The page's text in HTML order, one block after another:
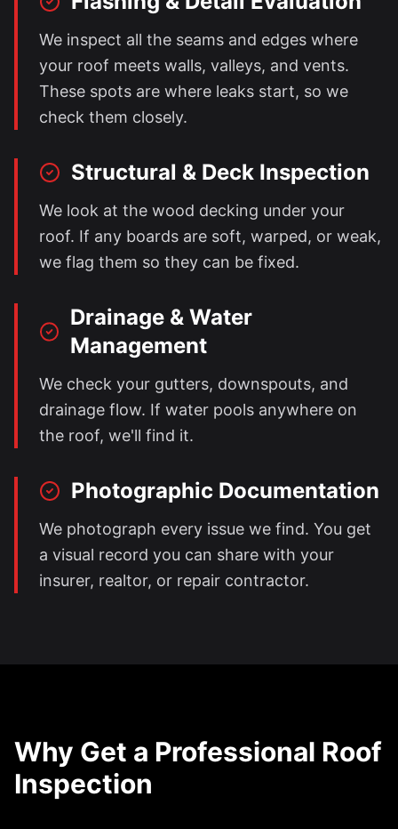
We inspect all the seams and edges where
your roof meets walls, valleys, and vents.
These spots are where leaks start, so we
check them closely.
Structural & Deck Inspection
We look at the wood decking under your
roof. If any boards are soft, warped, or weak,
we flag them so they can be fixed.
Drainage & Water
Management
We check your gutters, downspouts, and
drainage flow. If water pools anywhere on
the roof, we'll find it.
Photographic Documentation
We photograph every issue we find. You get
a visual record you can share with your
insurer, realtor, or repair contractor.
Why Get a Professional Roof
Inspection